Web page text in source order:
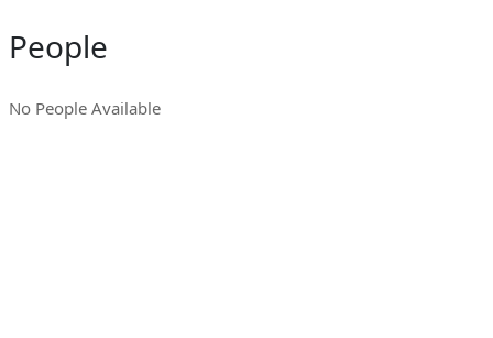
People
No People Available